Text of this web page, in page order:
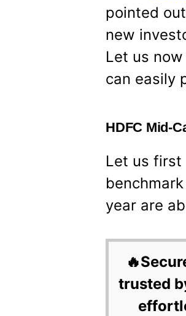
pointed
new
Let us
can easily
HDFC Mid-
Let us
year are
trusted